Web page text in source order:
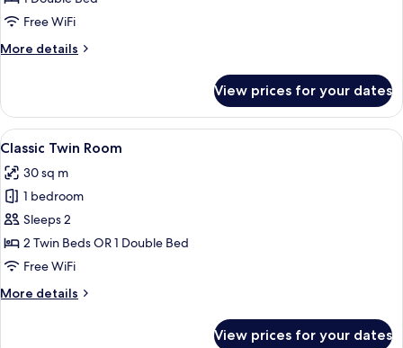
(Master,
Use)
Free WiFi
More details
More
1
Bedroom
(Master,
Use)
View prices for your dates
View
all
photos
for
Classic
Twin
Room
A hotel room with a bed, desk,
6
Classic Twin Room
30 sq m
1 bedroom
Sleeps 2
2 Twin Beds OR 1 Double Bed
Free WiFi
More details
More
View prices for your dates